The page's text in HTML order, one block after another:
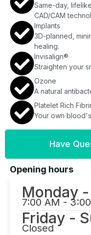
Same-day,
CAD/CAM
Implants
3D-planned,
healing.
Invisalign®
Straighten your
Ozone
A natural
Platelet Rich
Your own
Have
Opening hours
Monday
7:00 AM -
Friday -
Closed